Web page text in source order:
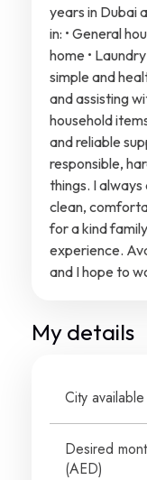
years in Dubai
in: • General
home •
simple and
and assisting
household
and reliable
responsible,
things. I
clean,
for a kind
experience.
and I hope to
My details
City
Desired
(AED)